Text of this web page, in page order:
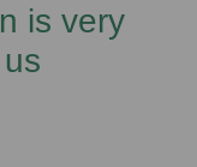
is very